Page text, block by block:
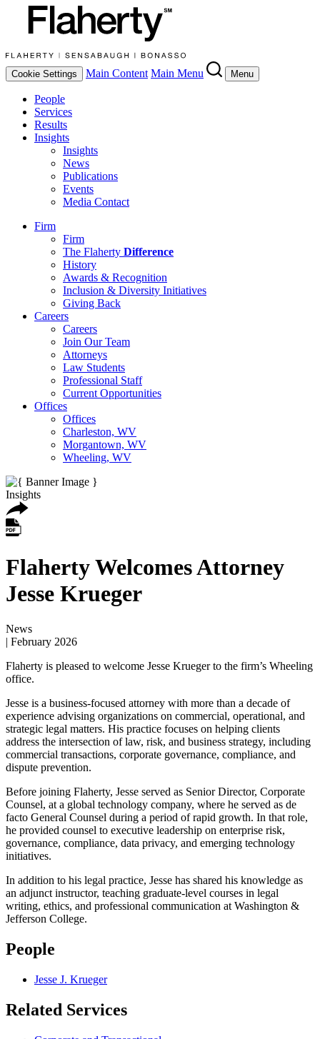
Cookie Settings Main Content Main Menu Menu
People
Services
Results
Insights
Insights
News
Publications
Events
Media Contact
Firm
Firm
The Flaherty Difference
History
Awards & Recognition
Inclusion & Diversity Initiatives
Giving Back
Careers
Careers
Join Our Team
Attorneys
Law Students
Professional Staff
Current Opportunities
Offices
Offices
Charleston, WV
Morgantown, WV
Wheeling, WV
Insights
Flaherty Welcomes Attorney
Jesse Krueger
News
| February 2026
Flaherty is pleased to welcome Jesse Krueger to the firm’s Wheeling
office.
Jesse is a business-focused attorney with more than a decade of
experience advising organizations on commercial, operational, and
strategic legal matters. His practice focuses on helping clients
address the intersection of law, risk, and business strategy, including
commercial transactions, corporate governance, compliance, and
dispute prevention.
Before joining Flaherty, Jesse served as Senior Director, Corporate
Counsel, at a global technology company, where he served as de
facto General Counsel during a period of rapid growth. In that role,
he provided counsel to executive leadership on enterprise risk,
governance, compliance, data privacy, and emerging technology
initiatives.
In addition to his legal practice, Jesse has shared his knowledge as
an adjunct instructor, teaching graduate-level courses in legal
writing, ethics, and professional communication at Washington &
Jefferson College.
People
Jesse J. Krueger
Related Services